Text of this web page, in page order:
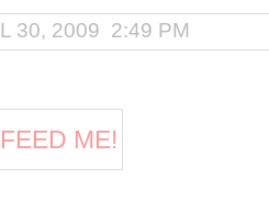
30, 2009 2:49 PM